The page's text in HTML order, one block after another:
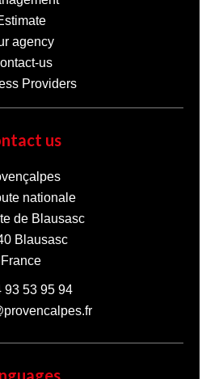
agency
us
Providers
us
nationale
de Blausasc
Blausasc
France
93 53 95 94